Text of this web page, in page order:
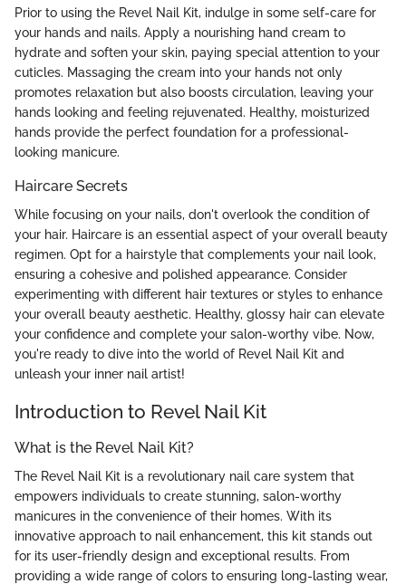
Prior to using the Revel Nail Kit, indulge in some self-care for
your hands and nails. Apply a nourishing hand cream to
hydrate and soften your skin, paying special attention to your
cuticles. Massaging the cream into your hands not only
promotes relaxation but also boosts circulation, leaving your
hands looking and feeling rejuvenated. Healthy, moisturized
hands provide the perfect foundation for a professional-
looking manicure.
Haircare Secrets
While focusing on your nails, don't overlook the condition of
your hair. Haircare is an essential aspect of your overall beauty
regimen. Opt for a hairstyle that complements your nail look,
ensuring a cohesive and polished appearance. Consider
experimenting with different hair textures or styles to enhance
your overall beauty aesthetic. Healthy, glossy hair can elevate
your confidence and complete your salon-worthy vibe. Now,
you're ready to dive into the world of Revel Nail Kit and
unleash your inner nail artist!
Introduction to Revel Nail Kit
What is the Revel Nail Kit?
The Revel Nail Kit is a revolutionary nail care system that
empowers individuals to create stunning, salon-worthy
manicures in the convenience of their homes. With its
innovative approach to nail enhancement, this kit stands out
for its user-friendly design and exceptional results. From
providing a wide range of colors to ensuring long-lasting wear,